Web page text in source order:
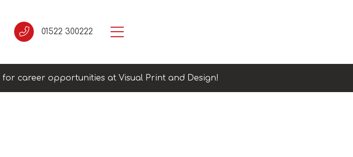
01522 300222
for career opportunities at Visual Print and Design!